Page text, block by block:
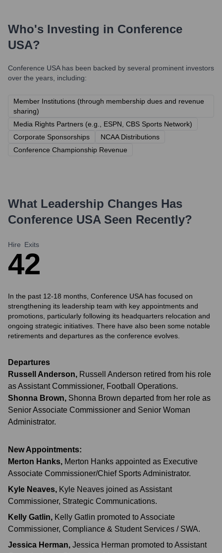
Who's Investing in Conference
USA?
Conference USAhas been backed by several prominent investors
over the years, including:
Member Institutions (through membership dues and revenue
sharing)
Media Rights Partners (e.g., ESPN, CBS Sports Network)
Corporate Sponsorships
NCAA Distributions
Conference Championship Revenue
What Leadership Changes Has
Conference USA Seen Recently?
Hire
4
Exits
2
In the past 12-18 months, Conference USA has focused on
strengthening its leadership team with key appointments and
promotions, particularly following its headquarters relocation and
ongoing strategic initiatives. There have also been some notable
retirements and departures as the conference evolves.
Departures
Russell Anderson, Russell Anderson retired from his role
as Assistant Commissioner, Football Operations.
Shonna Brown, Shonna Brown departed from her role as
Senior Associate Commissioner and Senior Woman
Administrator.
New Appointments:
Merton Hanks, Merton Hanks appointed as Executive
Associate Commissioner/Chief Sports Administrator.
Kyle Neaves, Kyle Neaves joined as Assistant
Commissioner, Strategic Communications.
Kelly Gatlin, Kelly Gatlin promoted to Associate
Commissioner, Compliance & Student Services / SWA.
Jessica Herman, Jessica Herman promoted to Assistant